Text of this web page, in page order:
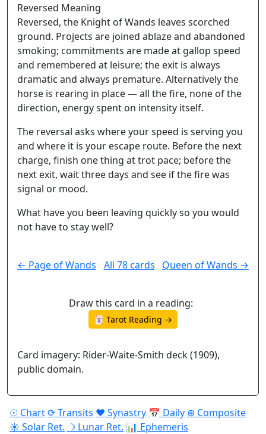
Reversed Meaning
Reversed, the Knight of Wands leaves scorched
ground. Projects are joined ablaze and abandoned
smoking; commitments are made at gallop speed
and remembered at leisure; the exit is always
dramatic and always premature. Alternatively the
horse is rearing in place — all the fire, none of the
direction, energy spent on intensity itself.
The reversal asks where your speed is serving you
and where it is your escape route. Before the next
charge, finish one thing at trot pace; before the
next exit, wait three days and see if the fire was
signal or mood.
What have you been leaving quickly so you would
not have to stay well?
← Page of Wands All 78 cards Queen of Wands →
Draw this card in a reading:
🃏 Tarot Reading →
Card imagery: Rider-Waite-Smith deck (1909),
public domain.
☉ Chart⟳ Transits ♥ Synastry 📅 Daily ⊕ Composite
☀ Solar Ret. ☽ Lunar Ret. 📊 Ephemeris